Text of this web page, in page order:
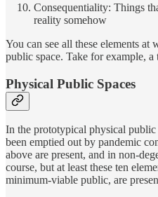
Consequentiality: Things
reality somehow
You can see all these elements
public space. Take for example, a
Physical Public Spaces
In the prototypical physical
been emptied out by pandemic
above are present, and in non-
course, but at least these ten
minimum-viable public, are